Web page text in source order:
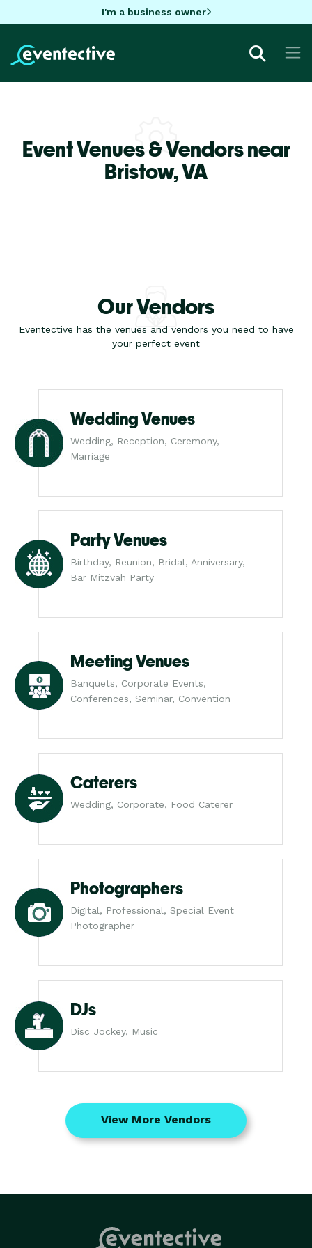
I'm a business owner
Event Venues & Vendors near
Bristow,VA
Our Vendors
Eventective has the venues and vendors you need to have
your perfect event
Wedding Venues
Wedding, Reception, Ceremony,
Marriage
Party Venues
Birthday, Reunion, Bridal, Anniversary,
Bar Mitzvah Party
Meeting Venues
Banquets, Corporate Events,
Conferences, Seminar, Convention
Caterers
Wedding, Corporate, Food Caterer
Photographers
Digital, Professional, Special Event
Photographer
DJs
Disc Jockey, Music
View More Vendors